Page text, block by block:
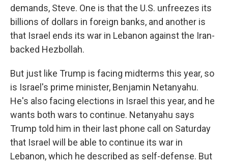
demands, Steve. One is that the U.S. unfreezes its
billions of dollars in foreign banks, and another is
that Israel ends its war in Lebanon against the Iran-
backed Hezbollah.
But just like Trump is facing midterms this year, so
is Israel's prime minister, Benjamin Netanyahu.
He's also facing elections in Israel this year, and he
wants both wars to continue. Netanyahu says
Trump told him in their last phone call on Saturday
that Israel will be able to continue its war in
Lebanon, which he described as self-defense. But